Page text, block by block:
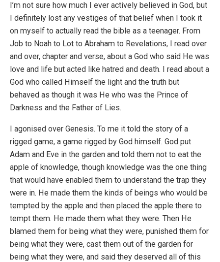
I’m not sure how much I ever actively believed in God, but
I definitely lost any vestiges of that belief when I took it
on myself to actually read the bible as a teenager. From
Job to Noah to Lot to Abraham to Revelations, I read over
and over, chapter and verse, about a God who said He was
love and life but acted like hatred and death. I read about a
God who called Himself the light and the truth but
behaved as though it was He who was the Prince of
Darkness and the Father of Lies.
I agonised over Genesis. To me it told the story of a
rigged game, a game rigged by God himself. God put
Adam and Eve in the garden and told them not to eat the
apple of knowledge, though knowledge was the one thing
that would have enabled them to understand the trap they
were in. He made them the kinds of beings who would be
tempted by the apple and then placed the apple there to
tempt them. He made them what they were. Then He
blamed them for being what they were, punished them for
being what they were, cast them out of the garden for
being what they were, and said they deserved all of this